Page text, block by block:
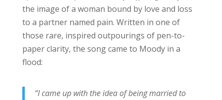
the image of a woman bound by love and loss
to a partner named pain. Written in one of
those rare, inspired outpourings of pen-to-
paper clarity, the song came to Moody in a
flood:
“I came up with the idea of being married to